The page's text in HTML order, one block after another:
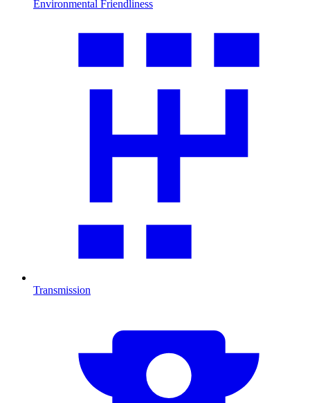
Environmental Friendliness
Transmission